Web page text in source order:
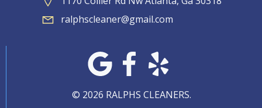
ralphscleaner@gmail.com
© 2026 RALPHS CLEANERS.